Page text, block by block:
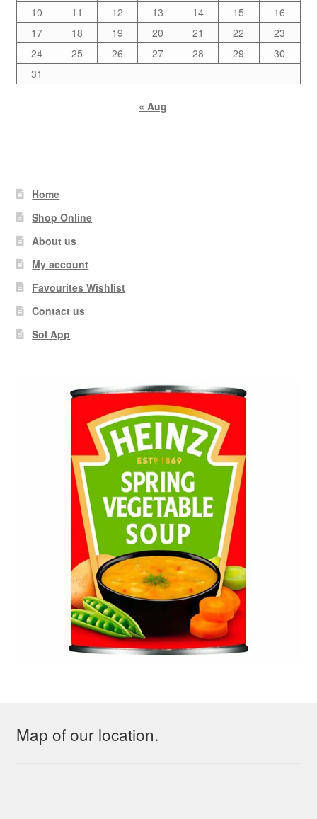
10
11 12 13 14 15
16
17
18 19 20 21 22
23
24
25 26 27 28 29
30
31
« Aug
Home
Shop Online
About us
My account
Favourites Wishlist
Contact us
Sol App
Map of our location.